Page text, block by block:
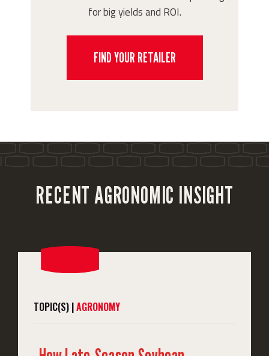
for big yields and ROI.
FIND YOUR RETAILER
RECENT AGRONOMIC INSIGHT
TOPIC(S) |AGRONOMY